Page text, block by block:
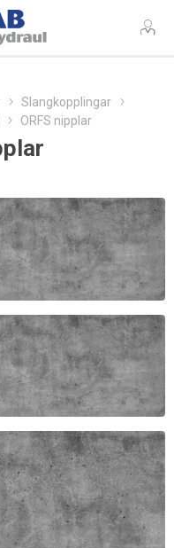
Slangkopplingar
ORFS nipplar
ORFS 90 NIPPEL
MF2000
ORFS 90 LÅNG NIPPEL
MF2000